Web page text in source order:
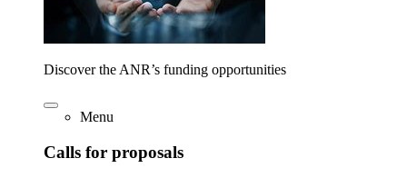
Discover the ANR’s funding opportunities
Menu
Calls for proposals